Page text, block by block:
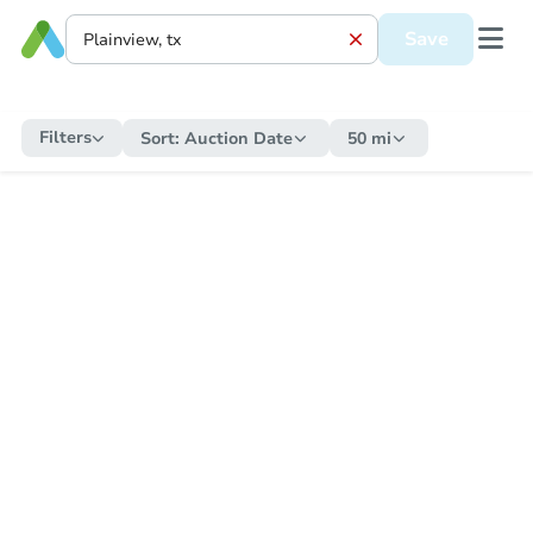
Save
Filters Sort: Auction Date 50 mi